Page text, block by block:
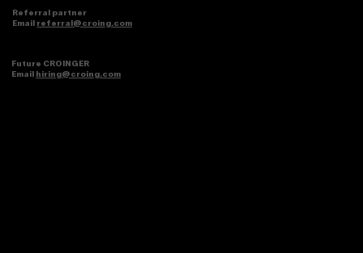
Referral partner
Email referral@croing.com
Future CROINGER
Email hiring@croing.com